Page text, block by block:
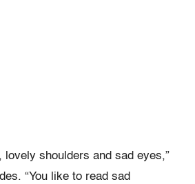
lovely shoulders and sad eyes,”
“You like to read sad